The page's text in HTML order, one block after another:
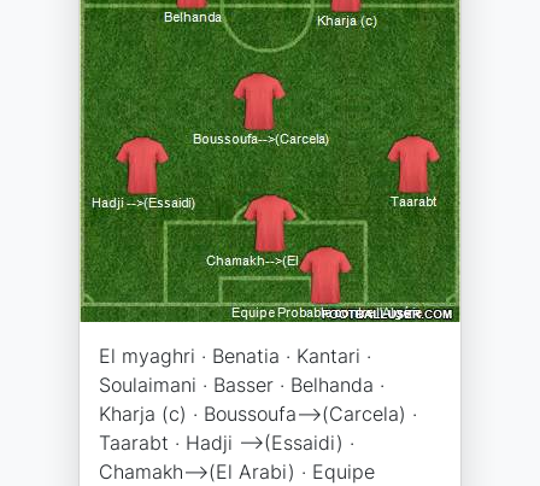
El myaghri · Benatia · Kantari ·
Soulaimani · Basser · Belhanda ·
Kharja (c) · Boussoufa-->(Carcela) ·
Taarabt · Hadji -->(Essaidi) ·
Chamakh-->(El Arabi) · Equipe